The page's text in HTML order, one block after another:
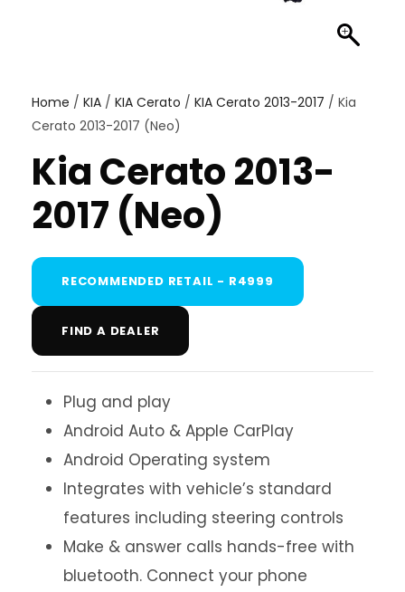
Home / KIA / KIA Cerato / KIA Cerato 2013-2017 / Kia
Cerato 2013-2017 (Neo)
Kia Cerato 2013-
2017 (Neo)
RECOMMENDED RETAIL - R4999
FIND A DEALER
Plug and play
Android Auto & Apple CarPlay
Android Operating system
Integrates with vehicle’s standard
features including steering controls
Make & answer calls hands-free with
bluetooth. Connect your phone